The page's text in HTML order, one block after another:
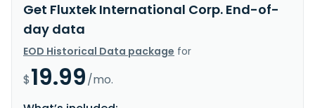
Get Fluxtek International Corp. End-of-
day data
EOD Historical Data package for
$19.99/mo.